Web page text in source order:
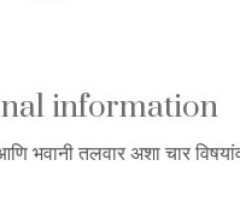
information
भवानी तलवार अशा चार